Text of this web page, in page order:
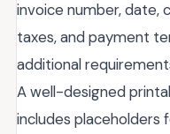
invoice number, date,
taxes, and payment
additional
A well-designed
includes placeholders